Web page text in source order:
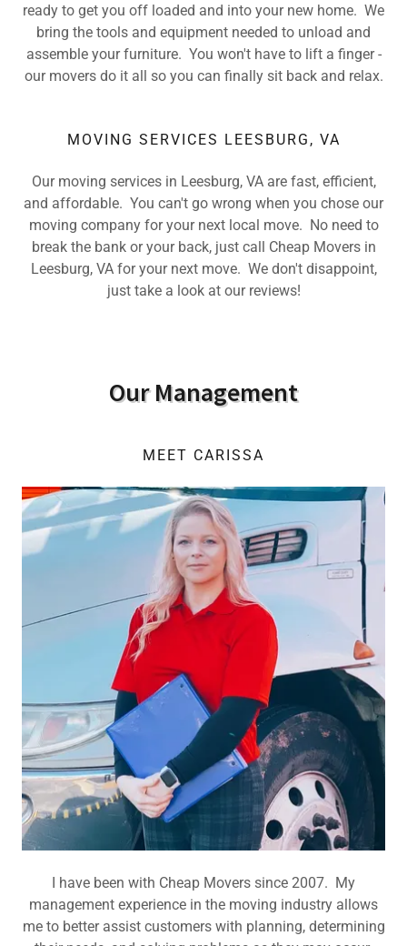
ready to get you off loaded and into your new home. We
bring the tools and equipment needed to unload and
assemble your furniture. You won't have to lift a finger -
our movers do it all so you can finally sit back and relax.
MOVING SERVICES LEESBURG, VA
Our moving services in Leesburg, VA are fast, efficient,
and affordable. You can't go wrong when you chose our
moving company for your next local move. No need to
break the bank or your back, just call Cheap Movers in
Leesburg, VA for your next move. We don't disappoint,
just take a look at our reviews!
Our Management
MEET CARISSA
I have been with Cheap Movers since 2007. My
management experience in the moving industry allows
me to better assist customers with planning, determining